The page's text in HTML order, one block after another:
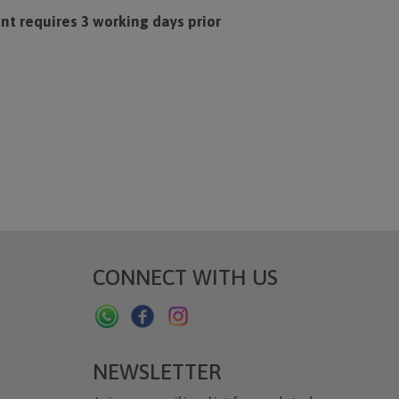
requires 3 working days prior
CONNECT WITH US
NEWSLETTER